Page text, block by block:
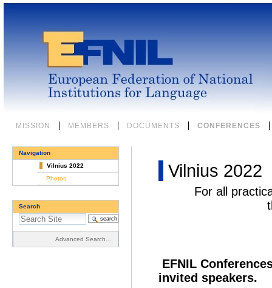
Skip
SectionsMISSION MEMBERS DOCUMENTS CONFERENCES
Navigation
Vilnius 2022
Photos
Search
Advanced Search…
Vilnius 2022
For all
EFNIL
invited speakers.